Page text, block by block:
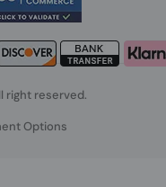
right reserved.
Options